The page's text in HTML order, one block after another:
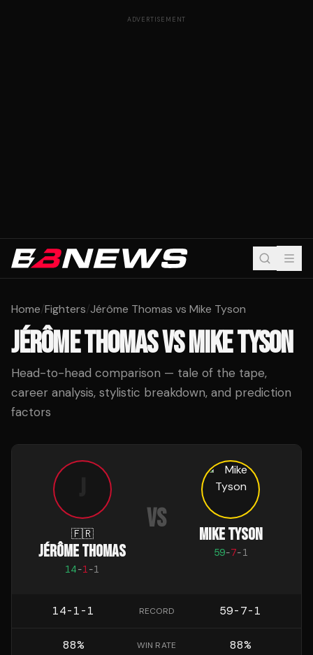
ADVERTISEMENT
Home/Fighters/Jérôme Thomas vs Mike Tyson
JÉRÔME THOMASVSMIKE TYSON
Head-to-head comparison — tale of the tape,
career analysis, stylistic breakdown, and prediction
factors
🇫🇷
JÉRÔME THOMAS
14-1-1
VS
MIKE TYSON
59-7-1
14-1-1 RECORD 59-7-1
88% WIN RATE 88%